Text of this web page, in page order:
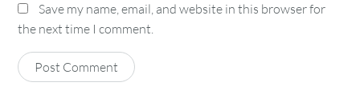
Save my name, email, and website in this browser for
the next time I comment.